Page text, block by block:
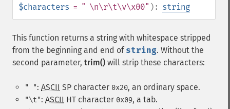
$characters = " \n\r\t\v\x00" ): string
This function returns a string with whitespace stripped
from the beginning and end of string. Without the
second parameter, trim() will strip these characters:
" ": ASCII SP character 0x20, an ordinary space.
"\t": ASCII HT character 0x09, a tab.